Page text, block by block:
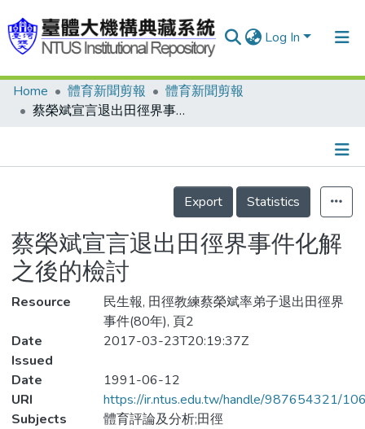
Log In
Communities & Collections
Statistics
Home 體育新聞剪報
體育新聞剪報
蔡榮斌宣言退出田徑界事件化解之後的檢討
Details
Export
Statistics
蔡榮斌宣言退出田徑界事件化解
之後的檢討
Resource
民生報, 田徑教練蔡榮斌率弟子退出田徑界
事件(80年), 頁2
Date
Issued
2017-03-23T20:19:37Z
Date
1991-06-12
URI
https://ir.ntus.edu.tw/handle/987654321/
Subjects
體育評論及分析;田徑